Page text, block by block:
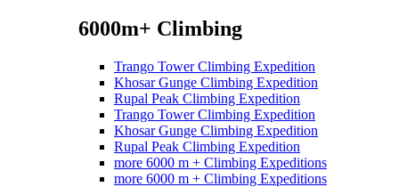
6000m+ Climbing
Trango Tower Climbing Expedition
Khosar Gunge Climbing Expedition
Rupal Peak Climbing Expedition
Trango Tower Climbing Expedition
Khosar Gunge Climbing Expedition
Rupal Peak Climbing Expedition
more 6000 m + Climbing Expeditions
more 6000 m + Climbing Expeditions